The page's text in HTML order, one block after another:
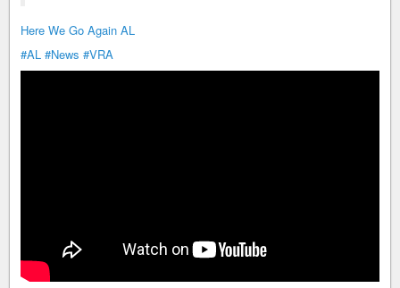
Here We Go Again AL
#AL #News #VRA